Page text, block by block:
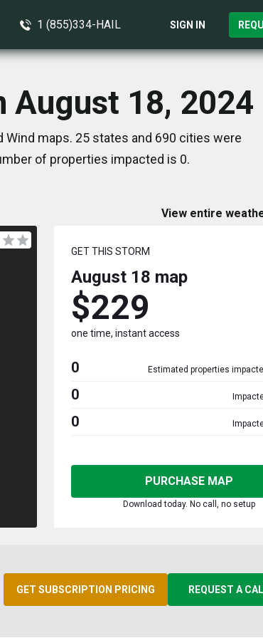
1 (855)334-HAIL SIGN IN
August 18, 2024
Wind maps. 25 states and 690 cities were
of properties impacted is 0.
View entire
GET THIS STORM
August 18 map
$229
one time, instant access
0 Estimated properties
0
0
PURCHASE MAP
Download today. No call, no setup
GET SUBSCRIPTION PRICING REQUEST A